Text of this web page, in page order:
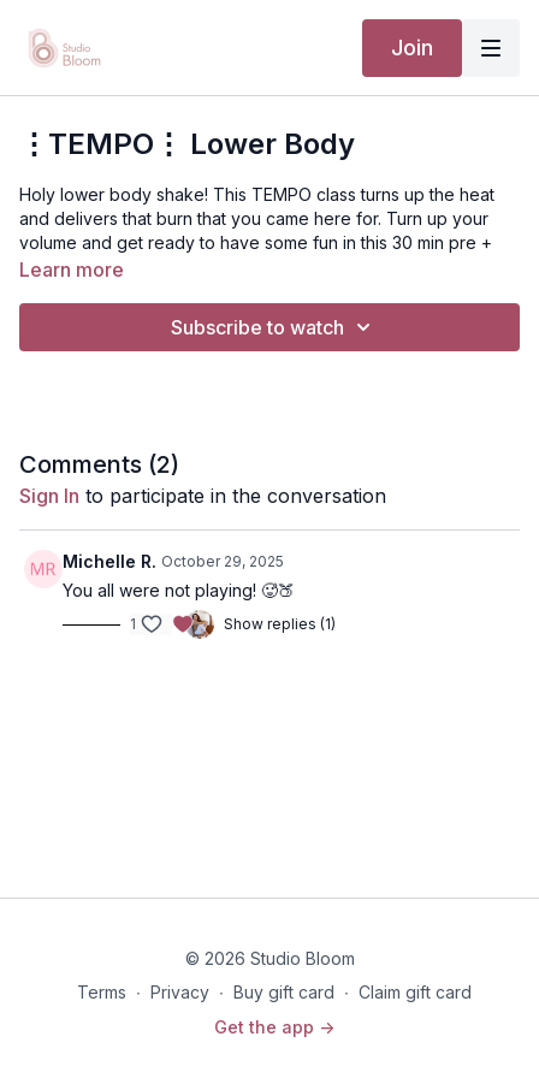
Join
⋮TEMPO⋮ Lower Body
Holy lower body shake! This TEMPO class turns up the heat
and delivers that burn that you came here for. Turn up your
volume and get ready to have some fun in this 30 min pre +
postnatal TEMPO!
bands, grab your Bloom bands and lets' move!
Learn more
Subscribe to watch
Comments (2)
Sign In to participate in the conversation
Michelle R. October 29, 2025
You all were not playing! 🥵🍑
1 Show replies (1)
© 2026 Studio Bloom
Terms ∙ Privacy ∙ Buy gift card ∙ Claim gift card
Get the app ->